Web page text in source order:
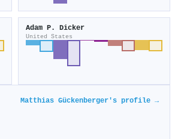
Adam P. Dicker
United States
Matthias Gückenberger's profile →